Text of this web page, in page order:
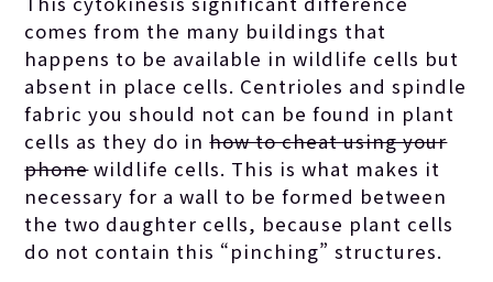
comes from the many buildings that
happens to be available in wildlife cells but
absent in place cells. Centrioles and spindle
fabric you should not can be found in plant
cells as they do inhow to cheat using your
phonewildlife cells. This is what makes it
necessary for a wall to be formed between
the two daughter cells, because plant cells
do not contain this “pinching” structures.